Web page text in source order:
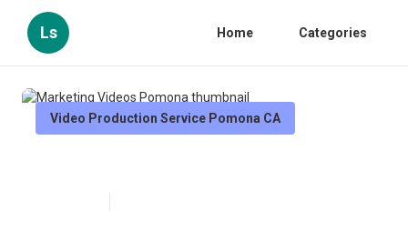
Ls Home Categories
Video Production Service Pomona CA